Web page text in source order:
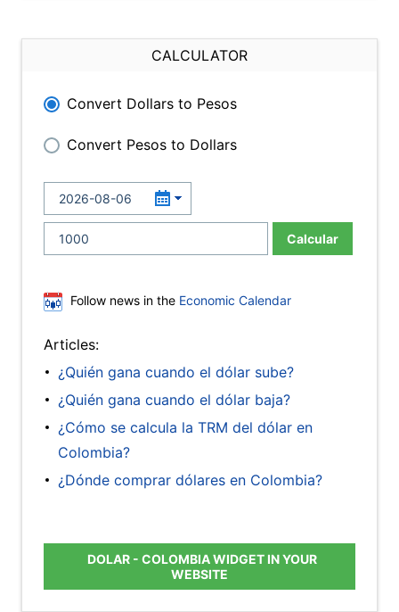
CALCULATOR
Convert Dollars to Pesos
Convert Pesos to Dollars
Calcular
Follow news in the Economic Calendar
Articles:
¿Quién gana cuando el dólar sube?
¿Quién gana cuando el dólar baja?
¿Cómo se calcula la TRM del dólar en
Colombia?
¿Dónde comprar dólares en Colombia?
DOLAR - COLOMBIA WIDGET IN YOUR
WEBSITE